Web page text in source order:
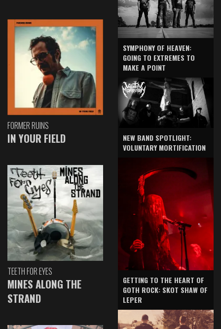
FORMER RUINS
IN YOUR FIELD
TEETH FOR EYES
MINES ALONG THE
STRAND
SYMPHONY OF HEAVEN:
GOING TO EXTREMES TO
MAKE A POINT
NEW BAND SPOTLIGHT:
VOLUNTARY MORTIFICATION
GETTING TO THE HEART OF
GOTH ROCK: SKOT SHAW OF
LEPER